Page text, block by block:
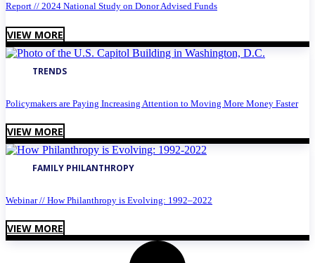
Report // 2024 National Study on Donor Advised Funds
VIEW MORE
TRENDS
Policymakers are Paying Increasing Attention to Moving More Money Faster
VIEW MORE
FAMILY PHILANTHROPY
Webinar // How Philanthropy is Evolving: 1992–2022
VIEW MORE